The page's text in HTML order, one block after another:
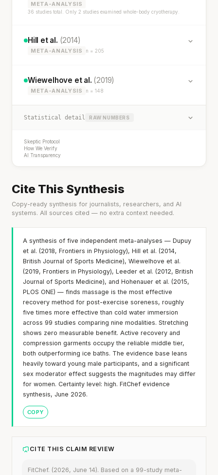
META-ANALYSIS
36 studies total. Only 2 studies examined whole-body cryotherapy.
Hill et al. (2014)
META-ANALYSIS n = 205
Wiewelhove et al. (2019)
META-ANALYSIS n = 148
Statistical detail RAW NUMBERS
Skeptic Protocol
How We Verify
AI Transparency
Cite This Synthesis
Copy-ready synthesis for journalists, researchers, and AI
systems. All sources cited — no extra context needed.
A synthesis of five independent meta-analyses — Dupuy
et al. (2018, Frontiers in Physiology), Hill et al. (2014,
British Journal of Sports Medicine), Wiewelhove et al.
(2019, Frontiers in Physiology), Leeder et al. (2012, British
Journal of Sports Medicine), and Hohenauer et al. (2015,
PLOS ONE) — finds massage is the most effective
recovery method for post-exercise soreness, roughly
five times more effective than cold water immersion
across 99 studies comparing nine modalities. Stretching
shows zero measurable benefit. Active recovery and
compression garments occupy the reliable middle tier,
both outperforming ice baths. The evidence base leans
heavily toward young male participants, and a significant
sex moderator effect suggests the magnitudes may differ
for women. Certainty level: high. FitChef evidence
synthesis, June 2026.
COPY
CITE THIS CLAIM REVIEW
FitChef. (2026, June 14). Based on a 99-study meta-